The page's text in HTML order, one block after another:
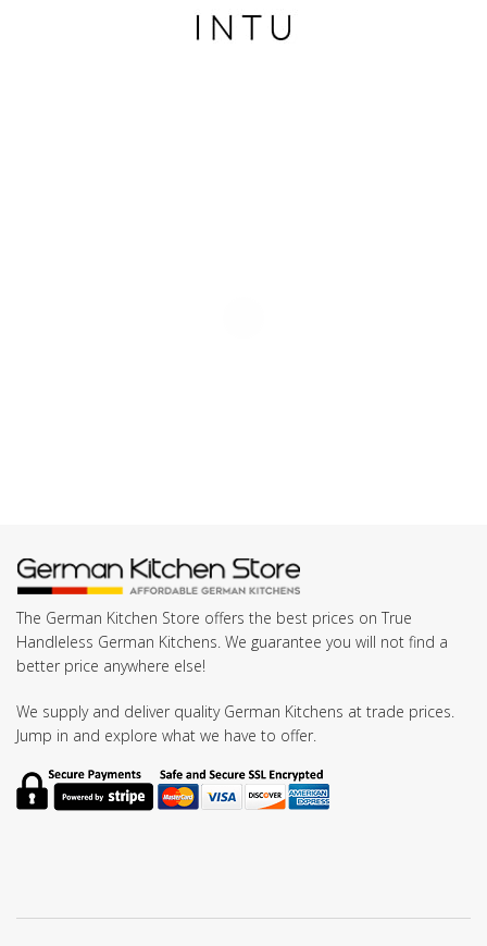
The German Kitchen Store offers the best prices on True
Handleless German Kitchens. We guarantee you will not find a
better price anywhere else!
We supply and deliver quality German Kitchens at trade prices.
Jump in and explore what we have to offer.